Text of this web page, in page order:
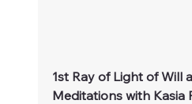
1st Ray of Light of Will
Meditations with Kasia